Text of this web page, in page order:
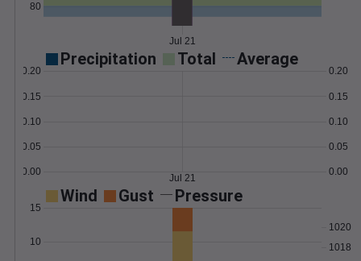
80
Jul 21
Precipitation Total Average
0.00
0.05
0.10
0.15
0.20
0.00
0.05
0.10
0.15
0.20
Jul 21
Wind Gust Pressure
10
15
1018
1020